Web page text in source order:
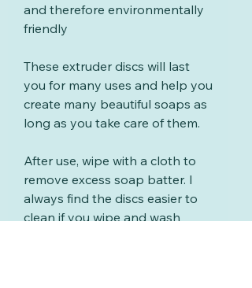
and therefore environmentally
friendly
These extruder discs will last
you for many uses and help you
create many beautiful soaps as
long as you take care of them.
After use, wipe with a cloth to
remove excess soap batter. I
always find the discs easier to
clean if you wipe and wash